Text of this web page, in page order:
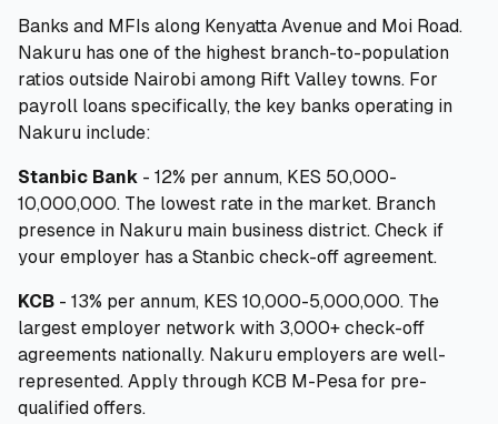
📧Contact Us
🎯Find Your Perfect Loan
Banks and MFIs along Kenyatta Avenue and Moi Road.
Nakuru has one of the highest branch-to-population
ratios outside Nairobi among Rift Valley towns. For
payroll loans specifically, the key banks operating in
Nakuru include:
Stanbic Bank - 12% per annum, KES 50,000-
10,000,000. The lowest rate in the market. Branch
presence in Nakuru main business district. Check if
your employer has a Stanbic check-off agreement.
KCB - 13% per annum, KES 10,000-5,000,000. The
largest employer network with 3,000+ check-off
agreements nationally. Nakuru employers are well-
represented. Apply through KCB M-Pesa for pre-
qualified offers.